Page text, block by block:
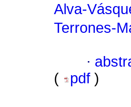
Alva-
Terrones-
·
(
pdf )